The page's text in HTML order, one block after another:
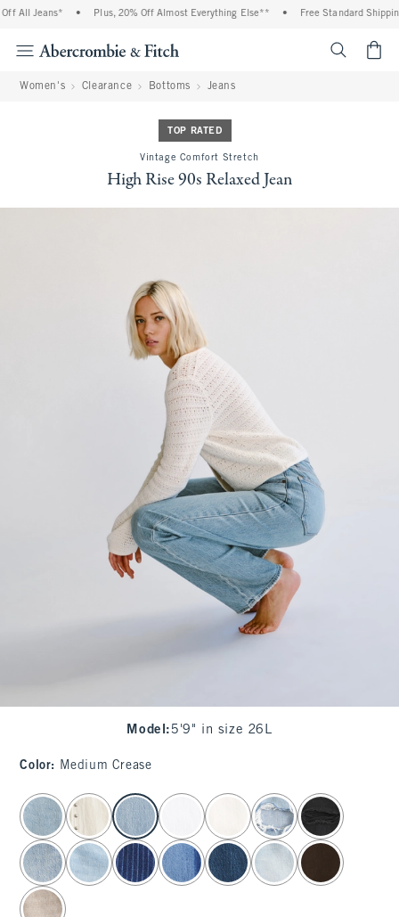
All Jeans* Plus, 20% Off Almost Everything Else** Free Standard
Women's Clearance Bottoms Jeans
TOP RATED
Vintage Comfort Stretch
High Rise 90s Relaxed Jean
Model : 5'9" in size 26L
Color: Medium Crease
select color